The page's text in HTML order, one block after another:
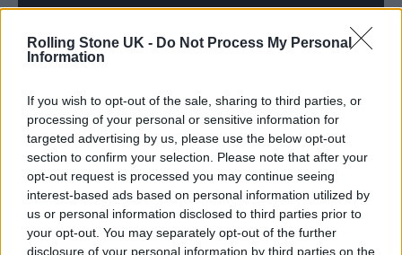
Rolling Stone UK - Do Not Process My Personal
Information
If you wish to opt-out of the sale, sharing to third parties, or
processing of your personal or sensitive information for
targeted advertising by us, please use the below opt-out
section to confirm your selection. Please note that after your
opt-out request is processed you may continue seeing
interest-based ads based on personal information utilized by
us or personal information disclosed to third parties prior to
your opt-out. You may separately opt-out of the further
disclosure of your personal information by third parties on the
In the soundtrack for last year’s season,Billie